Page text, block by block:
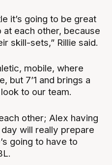
it’s going to be great
each other, because
skill-sets,” Rillie said.
mobile, where
but 7’1 and brings a
to our team.
other; Alex having
will really prepare
going to have to